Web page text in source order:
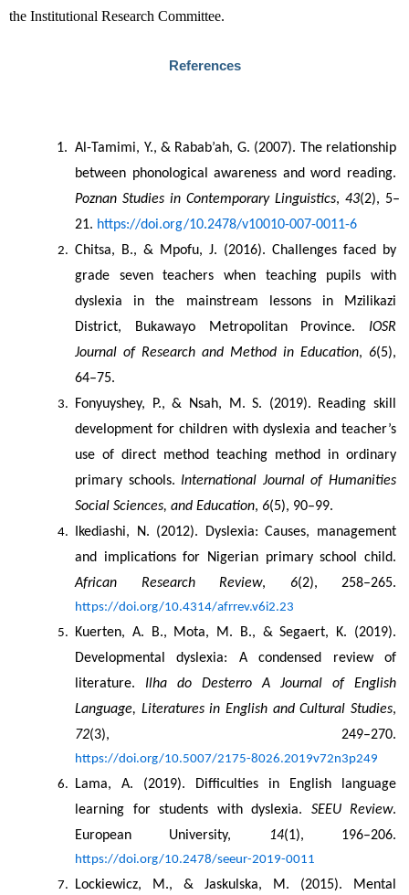
the Institutional Research Committee.
References
Al-Tamimi, Y., & Rabab’ah, G. (2007). The relationship
Poznan Studies in Contemporary Linguistics, 43(2), 5–
21. https://doi.org/10.2478/v10010-007-0011-6
Chitsa, B., & Mpofu, J. (2016). Challenges faced by
grade seven teachers when teaching pupils with
dyslexia in the mainstream lessons in Mzilikazi
District, Bukawayo Metropolitan Province. IOSR
Journal of Research and Method in Education, 6(5),
64–75.
Fonyuyshey, P., & Nsah, M. S. (2019). Reading skill
development for children with dyslexia and teacher’s
use of direct method teaching method in ordinary
primary schools. International Journal of Humanities
Social Sciences, and Education, 6(5), 90–99.
Ikediashi, N. (2012). Dyslexia: Causes, management
African Research Review, 6
https://doi.org/10.4314/afrrev.v6i2.23
Kuerten, A. B., Mota, M. B., & Segaert, K. (2019).
Developmental dyslexia: A condensed review of
literature. Ilha do Desterro A Journal of English
Language, Literatures in English and Cultural Studies
72
https://doi.org/10.5007/2175-8026.2019v72n3p249
Lama, A. (2019). Difficulties in English language
learning for students with dyslexia. SEEU Review.
European University, 14
https://doi.org/10.2478/seeur-2019-0011
Lockiewicz, M., & Jaskulska, M. (2015). Mental